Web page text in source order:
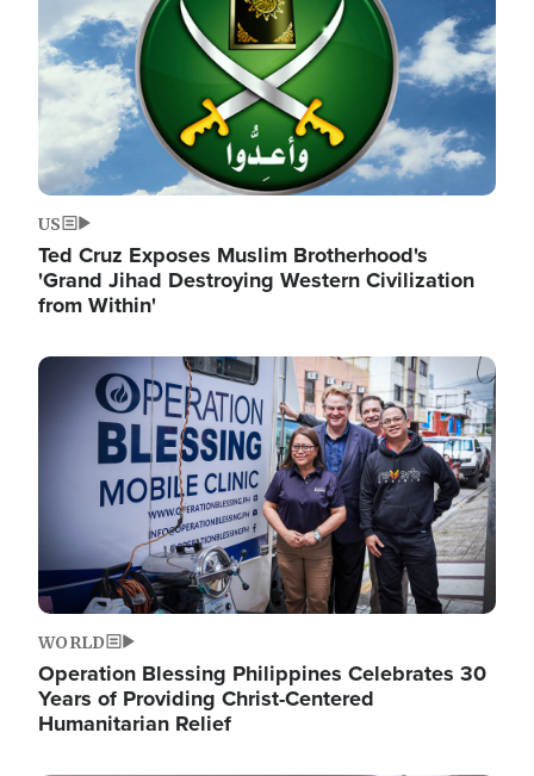
US
Ted Cruz Exposes Muslim Brotherhood's
'Grand Jihad Destroying Western Civilization
from Within'
Image
WORLD
Operation Blessing Philippines Celebrates 30
Years of Providing Christ-Centered
Humanitarian Relief